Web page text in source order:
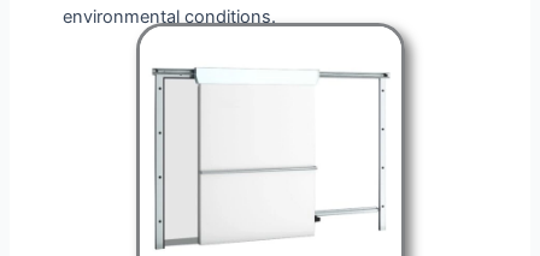
environmental conditions.